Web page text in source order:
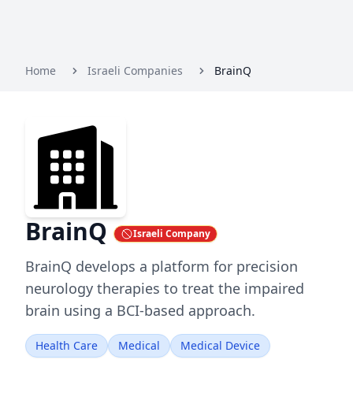
Home Israeli Companies BrainQ
BrainQ Israeli Company
BrainQ develops a platform for precision
neurology therapies to treat the impaired
brain using a BCI-based approach.
Health Care Medical Medical Device